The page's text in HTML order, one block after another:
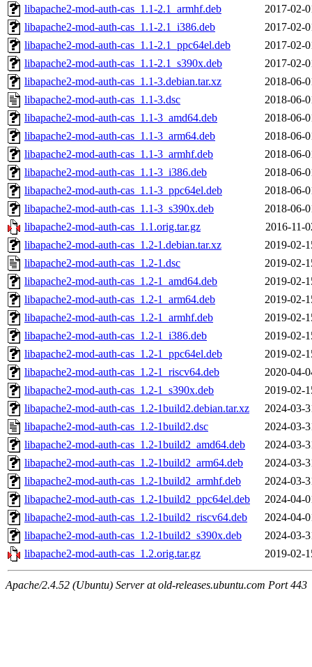
libapache2-mod-auth-cas_1.1-2.1_armhf.deb
2017-02-
libapache2-mod-auth-cas_1.1-2.1_i386.deb
2017-02-
libapache2-mod-auth-cas_1.1-2.1_ppc64el.deb
2017-02-
libapache2-mod-auth-cas_1.1-2.1_s390x.deb
2017-02-
libapache2-mod-auth-cas_1.1-3.debian.tar.xz
2018-06-
libapache2-mod-auth-cas_1.1-3.dsc
2018-06-
libapache2-mod-auth-cas_1.1-3_amd64.deb
2018-06-
libapache2-mod-auth-cas_1.1-3_arm64.deb
2018-06-
libapache2-mod-auth-cas_1.1-3_armhf.deb
2018-06-
libapache2-mod-auth-cas_1.1-3_i386.deb
2018-06-
libapache2-mod-auth-cas_1.1-3_ppc64el.deb
2018-06-
libapache2-mod-auth-cas_1.1-3_s390x.deb
2018-06-
libapache2-mod-auth-cas_1.1.orig.tar.gz
2016-11-
libapache2-mod-auth-cas_1.2-1.debian.tar.xz
2019-02-
libapache2-mod-auth-cas_1.2-1.dsc
2019-02-
libapache2-mod-auth-cas_1.2-1_amd64.deb
2019-02-
libapache2-mod-auth-cas_1.2-1_arm64.deb
2019-02-
libapache2-mod-auth-cas_1.2-1_armhf.deb
2019-02-
libapache2-mod-auth-cas_1.2-1_i386.deb
2019-02-
libapache2-mod-auth-cas_1.2-1_ppc64el.deb
2019-02-
libapache2-mod-auth-cas_1.2-1_riscv64.deb
2020-04-
libapache2-mod-auth-cas_1.2-1_s390x.deb
2019-02-
libapache2-mod-auth-cas_1.2-1build2.debian.tar.xz
2024-03-
libapache2-mod-auth-cas_1.2-1build2.dsc
2024-03-
libapache2-mod-auth-cas_1.2-1build2_amd64.deb
2024-03-
libapache2-mod-auth-cas_1.2-1build2_arm64.deb
2024-03-
libapache2-mod-auth-cas_1.2-1build2_armhf.deb
2024-03-
libapache2-mod-auth-cas_1.2-1build2_ppc64el.deb
2024-04-
libapache2-mod-auth-cas_1.2-1build2_riscv64.deb
2024-04-
libapache2-mod-auth-cas_1.2-1build2_s390x.deb
2024-03-
libapache2-mod-auth-cas_1.2.orig.tar.gz
2019-02-
Apache/2.4.52 (Ubuntu) Server at old-releases.ubuntu.com Port 443